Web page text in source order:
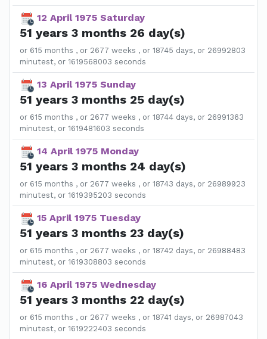
12 April 1975 Saturday
51 years 3 months 26 day(s)
or 615 months , or 2677 weeks , or 18745 days, or 26992803
minutest, or 1619568003 seconds
13 April 1975 Sunday
51 years 3 months 25 day(s)
or 615 months , or 2677 weeks , or 18744 days, or 26991363
minutest, or 1619481603 seconds
14 April 1975 Monday
51 years 3 months 24 day(s)
or 615 months , or 2677 weeks , or 18743 days, or 26989923
minutest, or 1619395203 seconds
15 April 1975 Tuesday
51 years 3 months 23 day(s)
or 615 months , or 2677 weeks , or 18742 days, or 26988483
minutest, or 1619308803 seconds
16 April 1975 Wednesday
51 years 3 months 22 day(s)
or 615 months , or 2677 weeks , or 18741 days, or 26987043
minutest, or 1619222403 seconds